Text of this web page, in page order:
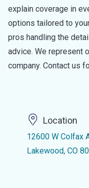
explain coverage in
options tailored to
pros handling the
advice. We represent
company. Contact us
Location
12600 W Colfax
Lakewood, CO